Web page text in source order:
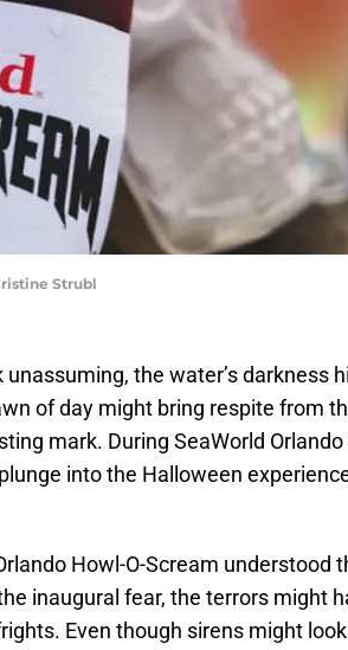
Strubl
the water’s darkness
of day might bring respite from
mark. During SeaWorld
into the Halloween
Howl-O-Scream understood
inaugural fear, the terrors might
Even though sirens might look